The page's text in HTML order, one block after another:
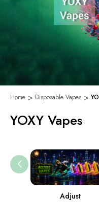
Home Disposable Vapes
YOXY Vapes
Adjust